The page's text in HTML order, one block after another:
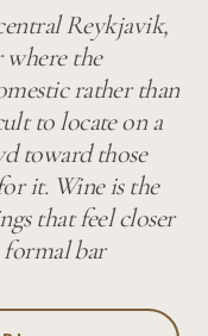
Reykjavik,
where the
rather than
to locate on a
toward those
it. Wine is the
that feel closer
formal bar